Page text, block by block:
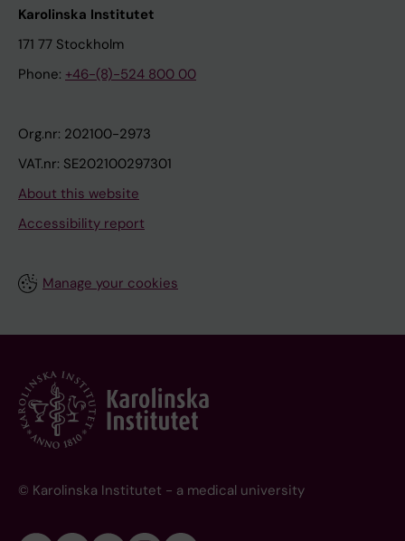
Karolinska Institutet
171 77 Stockholm
Phone: +46-(8)-524 800 00
Org.nr: 202100-2973
VAT.nr: SE202100297301
About this website
Accessibility report
Manage your cookies
© Karolinska Institutet - a medical university